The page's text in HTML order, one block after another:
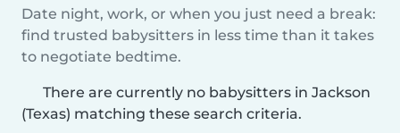
Date night, work, or when you just need a break:
find trusted babysitters in less time than it takes
to negotiate bedtime.
There are currently no babysitters in Jackson
(Texas) matching these search criteria.